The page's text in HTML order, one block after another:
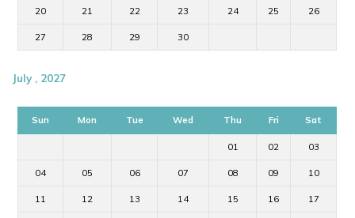
20 21 22 23 24 25 26
27 28 29 30
July , 2027
Sun Mon Tue Wed Thu Fri Sat
01 02 03
04 05 06 07 08 09 10
11 12 13 14 15 16 17